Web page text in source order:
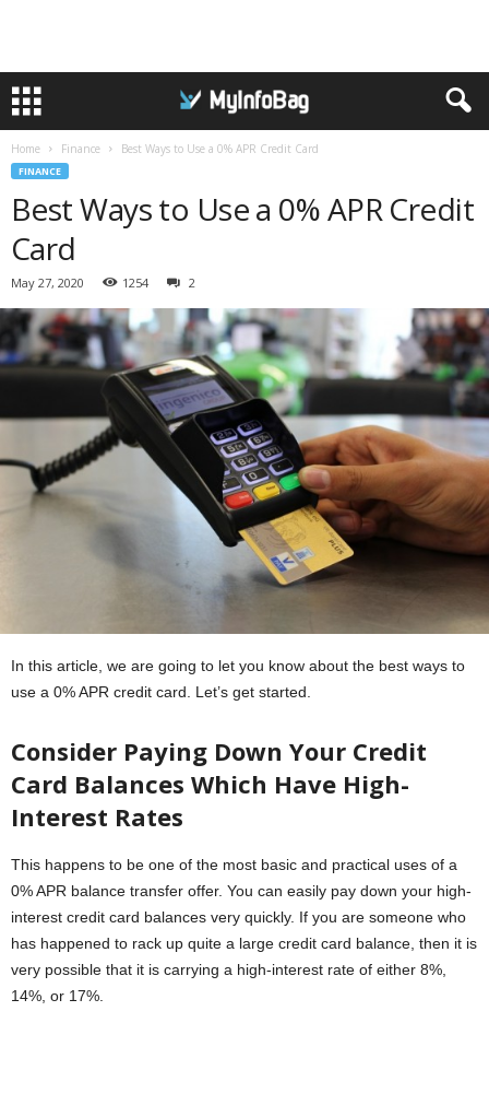
Home Finance Best Ways to Use a 0% APR Credit Card
FINANCE
Best Ways to Use a 0% APR Credit
Card
May 27, 2020 1254 2
In this article, we are going to let you know about the best ways to
use a 0% APR credit card. Let’s get started.
Consider Paying Down Your Credit
Card Balances Which Have High-
Interest Rates
This happens to be one of the most basic and practical uses of a
0% APR balance transfer offer. You can easily pay down your high-
interest credit card balances very quickly. If you are someone who
has happened to rack up quite a large credit card balance, then it is
very possible that it is carrying a high-interest rate of either 8%,
14%, or 17%.